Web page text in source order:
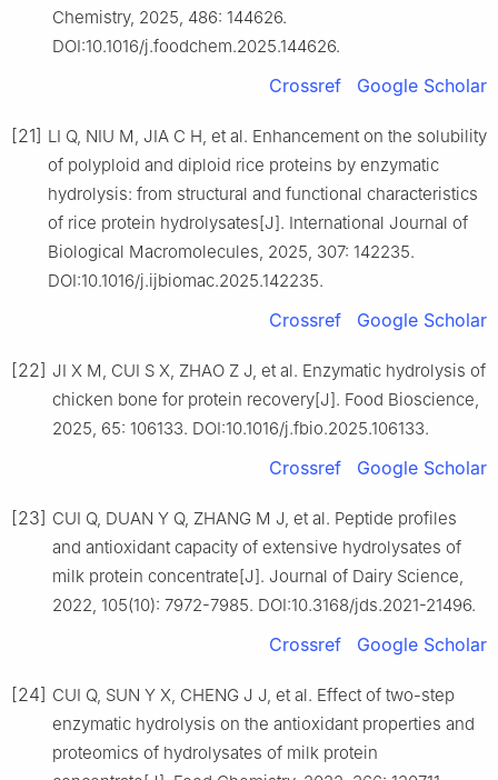
Chemistry, 2025, 486: 144626.
DOI:10.1016/j.foodchem.2025.144626.
Crossref Google Scholar
[21] LI Q, NIU M, JIA C H, et al. Enhancement on the solubility
of polyploid and diploid rice proteins by enzymatic
hydrolysis: from structural and functional characteristics
of rice protein hydrolysates[J]. International Journal of
Biological Macromolecules, 2025, 307: 142235.
DOI:10.1016/j.ijbiomac.2025.142235.
Crossref Google Scholar
[22] JI X M, CUI S X, ZHAO Z J, et al. Enzymatic hydrolysis of
chicken bone for protein recovery[J]. Food Bioscience,
2025, 65: 106133. DOI:10.1016/j.fbio.2025.106133.
Crossref Google Scholar
[23] CUI Q, DUAN Y Q, ZHANG M J, et al. Peptide profiles
and antioxidant capacity of extensive hydrolysates of
milk protein concentrate[J]. Journal of Dairy Science,
2022, 105(10): 7972-7985. DOI:10.3168/jds.2021-21496.
Crossref Google Scholar
[24] CUI Q, SUN Y X, CHENG J J, et al. Effect of two-step
enzymatic hydrolysis on the antioxidant properties and
proteomics of hydrolysates of milk protein